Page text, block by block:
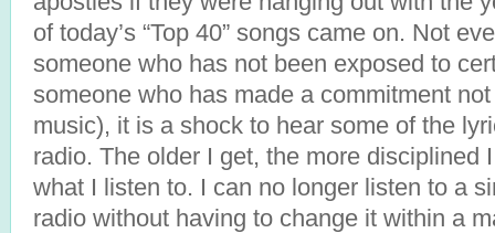
of today’s “Top 40” songs came on. Not
someone who has not been exposed to
someone who has made a commitment
music), it is a shock to hear some of the
radio. The older I get, the more disciplined
what I listen to. I can no longer listen to a
radio without having to change it within a